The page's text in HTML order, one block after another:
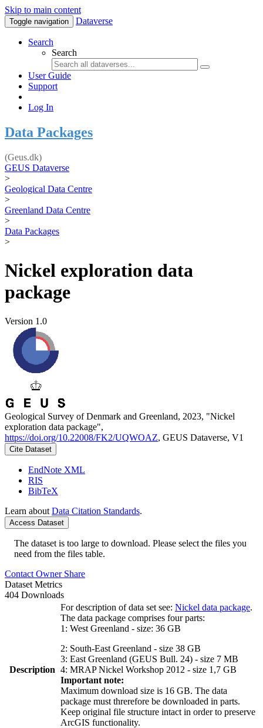
Skip to main content
Toggle navigation Dataverse
Search
Search
User Guide
Support
Log In
Data Packages
(Geus.dk)
GEUS Dataverse
>
Geological Data Centre
>
Greenland Data Centre
>
Data Packages
>
Nickel exploration data
package
Version 1.0
Geological Survey of Denmark and Greenland, 2023, "Nickel
exploration data package",
https://doi.org/10.22008/FK2/UQWOAZ, GEUS Dataverse, V1
Cite Dataset
EndNote XML
RIS
BibTeX
Learn about Data Citation Standards.
Access Dataset
The dataset is too large to download. Please select the files you
need from the files table.
Contact Owner Share
Dataset Metrics
404 Downloads
Description
For description of data set see: Nickel data package.
The data package comprises four parts:
1: West Greenland - size: 36 GB
2: South-East Greenland - size 38 GB
3: East Greenland (GEUS Bull. 24) - size 7 MB
4: MRAP Nickel Workshop 2012 - size 1,7 GB
Important note:
Maximum download size is 16 GB. The data
package must threrefore be downloaded in parts.
Keep original file structure intact in order to preserve
ArcGIS functionality.